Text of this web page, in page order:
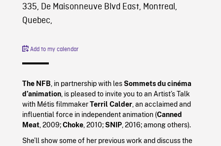
335, De Maisonneuve Blvd East, Montreal,
Quebec,
Add to my calendar
The NFB, in partnership with lesSommets du cinéma
d’animation, is pleased to invite you to an Artist’s Talk
with Métis filmmakerTerril Calder, an acclaimed and
influential force in independent animation (Canned
Meat, 2009;Choke, 2010;SNIP, 2016; among others).
She’ll show some of her previous work and discuss the